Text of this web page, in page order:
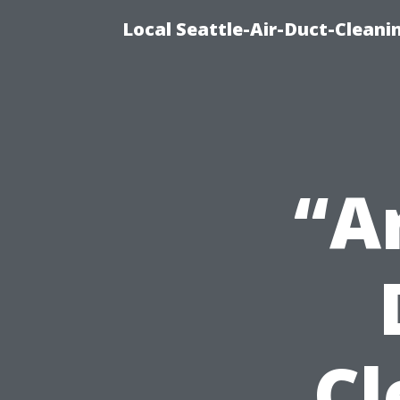
Local Seattle-Air-Duct-